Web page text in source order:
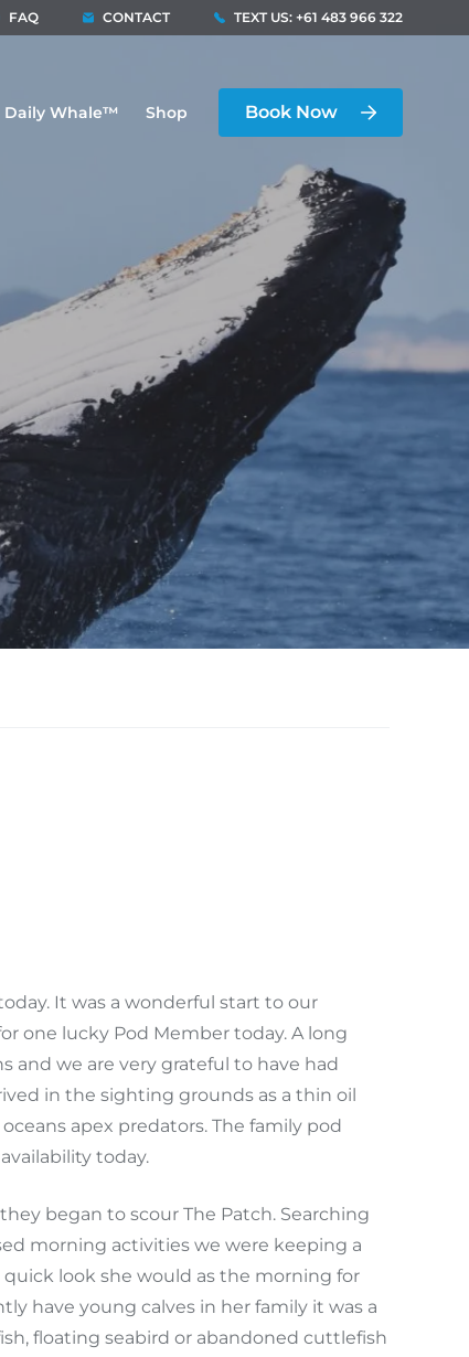
FAQ CONTACT TEXT US: +61 483 966 322
Daily Whale™ Shop Book Now
It was a wonderful start to our
one lucky Pod Member today. A long
we are very grateful to have had
in the sighting grounds as a thin oil
apex predators. The family pod
today.
began to scour The Patch. Searching
morning activities we were keeping a
quick look she would as the morning for
have young calves in her family it was a
floating seabird or abandoned cuttlefish